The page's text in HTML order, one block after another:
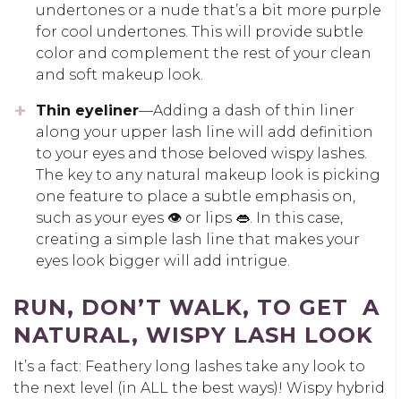
undertones or a nude that’s a bit more purple
for cool undertones. This will provide subtle
color and complement the rest of your clean
and soft makeup look.
Thin eyeliner—Adding a dash of thin liner
along your upper lash line will add definition
to your eyes and those beloved wispy lashes.
The key to any natural makeup look is picking
one feature to place a subtle emphasis on,
such as your eyes 👁️ or lips 👄. In this case,
creating a simple lash line that makes your
eyes look bigger will add intrigue.
RUN, DON’T WALK, TO GET A
NATURAL, WISPY LASH LOOK
It’s a fact: Feathery long lashes take any look to
the next level (in ALL the best ways)! Wispy hybrid